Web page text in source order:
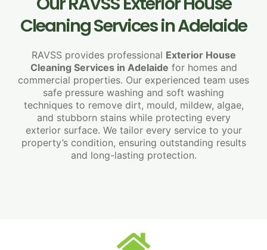
Cleaning Services in Adelaide
RAVSS provides professional Exterior House
Cleaning Services in Adelaide for homes and
commercial properties. Our experienced team uses
safe pressure washing and soft washing
techniques to remove dirt, mould, mildew, algae,
and stubborn stains while protecting every
exterior surface. We tailor every service to your
property’s condition, ensuring outstanding results
and long-lasting protection.